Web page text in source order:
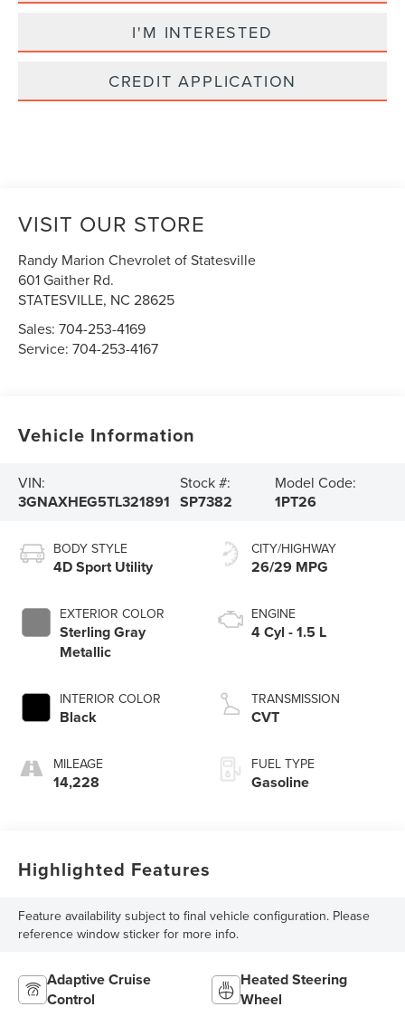
I'M INTERESTED
CREDIT APPLICATION
VISIT OUR STORE
Randy Marion Chevrolet of Statesville
601 Gaither Rd.
STATESVILLE, NC 28625
Sales:704-253-4169
Service:704-253-4167
Vehicle Information
VIN:
3GNAXHEG5TL321891
Stock #:
SP7382
Model Code:
1PT26
BODY STYLE
4D Sport Utility
EXTERIOR COLOR
Sterling Gray
Metallic
INTERIOR COLOR
Black
MILEAGE
14,228
CITY/HIGHWAY
26/29 MPG
ENGINE
4 Cyl - 1.5 L
TRANSMISSION
CVT
FUEL TYPE
Gasoline
Highlighted Features
Feature availability subject to final vehicle configuration. Please
reference window sticker for more info.
Adaptive Cruise
Control
Heated Steering
Wheel